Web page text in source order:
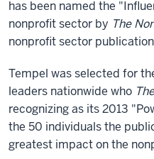
has been named the
nonprofit sector by The
nonprofit sector
Tempel was selected for
leaders nationwide who
recognizing as its 2013
the 50 individuals the
greatest impact on the